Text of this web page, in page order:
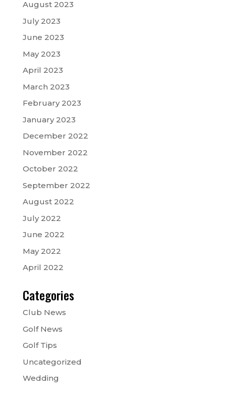
August 2023
July 2023
June 2023
May 2023
April 2023
March 2023
February 2023
January 2023
December 2022
November 2022
October 2022
September 2022
August 2022
July 2022
June 2022
May 2022
April 2022
Categories
Club News
Golf News
Golf Tips
Uncategorized
Wedding